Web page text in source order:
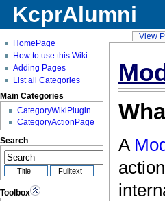
A
KcprAlumni
HomePage
How to use this Wiki
Adding Pages
List all Categories
Main Categories
CategoryWikiPlugin
CategoryActionPage
Search
Toolbox
View